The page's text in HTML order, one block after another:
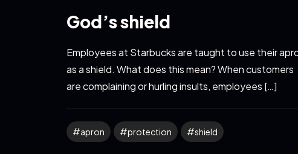
God’s shield
Employees at Starbucks are taught to use their
as a shield. What does this mean? When customers
are complaining or hurling insults, employees […]
apron protection shield